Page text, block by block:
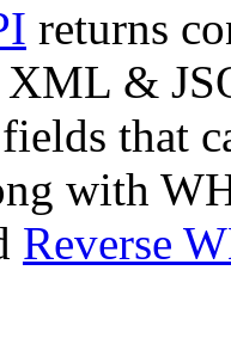
returns
&
that
with
Reverse